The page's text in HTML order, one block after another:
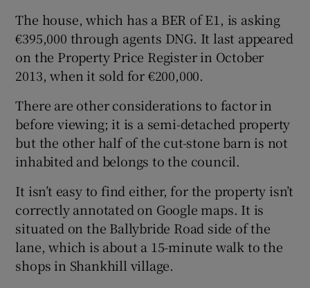
The house, which has a BER of E1, is asking
€395,000 through agents DNG. It last appeared
on the Property Price Register in October
2013, when it sold for €200,000.
There are other considerations to factor in
before viewing; it is a semi-detached property
but the other half of the cut-stone barn is not
inhabited and belongs to the council.
It isn’t easy to find either, for the property isn’t
correctly annotated on Google maps. It is
situated on the Ballybride Road side of the
lane, which is about a 15-minute walk to the
shops in Shankhill village.